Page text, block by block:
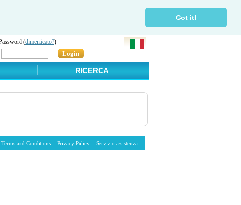
Got it!
(dimenticato?)
Login
RICERCA
Terms and Conditions Privacy Policy Servizio assistenza